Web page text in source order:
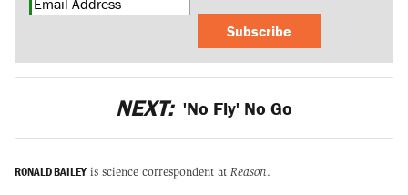
Subscribe
NEXT: 'No Fly' No Go
RONALD BAILEY is science correspondent at Reason.